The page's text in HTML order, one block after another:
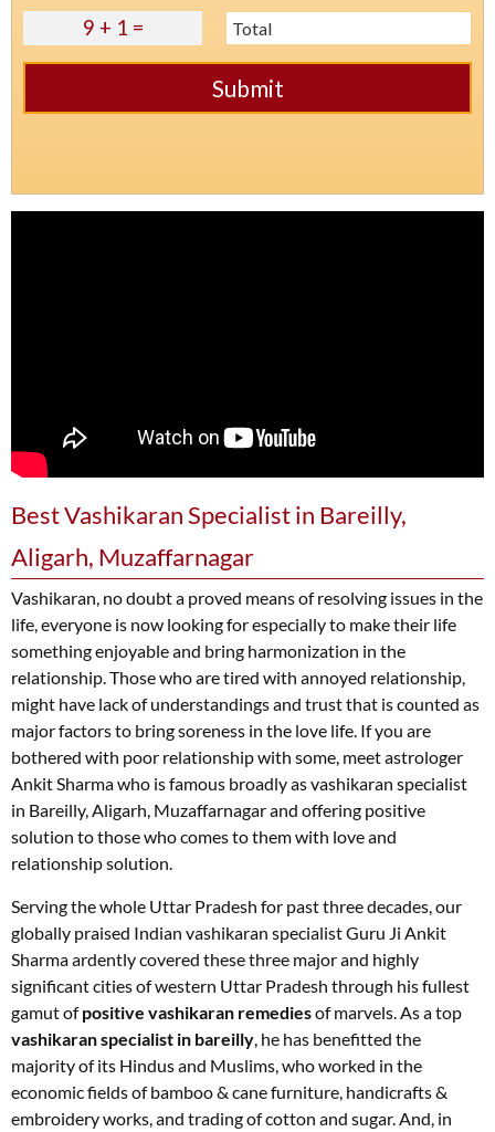
Best Vashikaran Specialist in Bareilly,
Aligarh, Muzaffarnagar
Vashikaran, no doubt a proved means of resolving issues in the
life, everyone is now looking for especially to make their life
something enjoyable and bring harmonization in the
relationship. Those who are tired with annoyed relationship,
might have lack of understandings and trust that is counted as
major factors to bring soreness in the love life. If you are
bothered with poor relationship with some, meet astrologer
Ankit Sharma who is famous broadly as vashikaran specialist
in Bareilly, Aligarh, Muzaffarnagar and offering positive
solution to those who comes to them with love and
relationship solution.
Serving the whole Uttar Pradesh for past three decades, our
globally praised Indian vashikaran specialist Guru Ji Ankit
Sharma ardently covered these three major and highly
significant cities of western Uttar Pradesh through his fullest
gamut ofpositive vashikaran remediesof marvels. As a top
vashikaran specialist in bareilly , he has benefitted the
majority of its Hindus and Muslims, who worked in the
economic fields of bamboo & cane furniture, handicrafts &
embroidery works, and trading of cotton and sugar. And, in